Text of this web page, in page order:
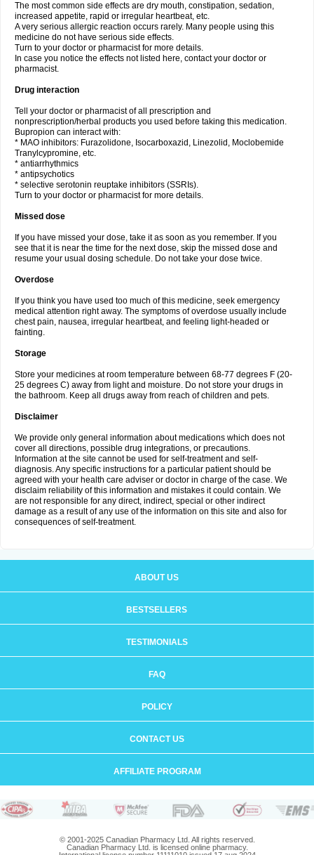
The most common side effects are dry mouth, constipation, sedation,
increased appetite, rapid or irregular heartbeat, etc.
A very serious allergic reaction occurs rarely. Many people using this
medicine do not have serious side effects.
Turn to your doctor or pharmacist for more details.
In case you notice the effects not listed here, contact your doctor or
pharmacist.
Drug interaction
Tell your doctor or pharmacist of all prescription and
nonprescription/herbal products you used before taking this medication.
Bupropion can interact with:
* MAO inhibitors: Furazolidone, Isocarboxazid, Linezolid, Moclobemide
Tranylcypromine, etc.
* antiarrhythmics
* antipsychotics
* selective serotonin reuptake inhibitors (SSRIs).
Turn to your doctor or pharmacist for more details.
Missed dose
If you have missed your dose, take it as soon as you remember. If you
see that it is near the time for the next dose, skip the missed dose and
resume your usual dosing schedule. Do not take your dose twice.
Overdose
If you think you have used too much of this medicine, seek emergency
medical attention right away. The symptoms of overdose usually include
chest pain, nausea, irregular heartbeat, and feeling light-headed or
fainting.
Storage
Store your medicines at room temperature between 68-77 degrees F (20-
25 degrees C) away from light and moisture. Do not store your drugs in
the bathroom. Keep all drugs away from reach of children and pets.
Disclaimer
We provide only general information about medications which does not
cover all directions, possible drug integrations, or precautions.
Information at the site cannot be used for self-treatment and self-
diagnosis. Any specific instructions for a particular patient should be
agreed with your health care adviser or doctor in charge of the case. We
disclaim reliability of this information and mistakes it could contain. We
are not responsible for any direct, indirect, special or other indirect
damage as a result of any use of the information on this site and also for
consequences of self-treatment.
ABOUT US
BESTSELLERS
TESTIMONIALS
FAQ
POLICY
CONTACT US
AFFILIATE PROGRAM
© 2001-2025 Canadian Pharmacy Ltd. All rights reserved.
Canadian Pharmacy Ltd. is licensed online pharmacy.